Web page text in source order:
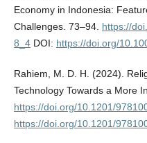
Economy in Indonesia:
Challenges. 73–94. https://
8_4DOI: https://doi.org/
Rahiem, M. D. H. (2024).
Technology Towards a More
https://doi.org/10.1201/
https://doi.org/10.1201/